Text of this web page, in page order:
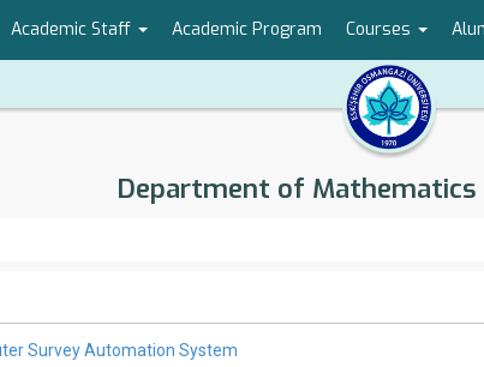
Academic Staff Academic Program Courses
Department of Mathematics
Survey Automation System